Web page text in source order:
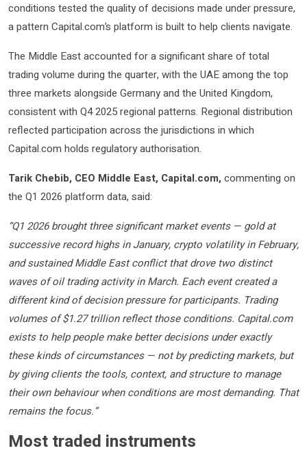
conditions tested the quality of decisions made under pressure,
a pattern Capital.com’s platform is built to help clients navigate.
The Middle East accounted for a significant share of total
trading volume during the quarter, with the UAE among the top
three markets alongside Germany and the United Kingdom,
consistent with Q4 2025 regional patterns. Regional distribution
reflected participation across the jurisdictions in which
Capital.com holds regulatory authorisation.
Tarik Chebib, CEO Middle East, Capital.com,commenting on
the Q1 2026 platform data, said:
“Q1 2026 brought three significant market events — gold at
successive record highs in January, crypto volatility in February,
and sustained Middle East conflict that drove two distinct
waves of oil trading activity in March. Each event created a
different kind of decision pressure for participants. Trading
volumes of $1.27 trillion reflect those conditions. Capital.com
exists to help people make better decisions under exactly
these kinds of circumstances — not by predicting markets, but
by giving clients the tools, context, and structure to manage
their own behaviour when conditions are most demanding. That
remains the focus.”
Most traded instruments